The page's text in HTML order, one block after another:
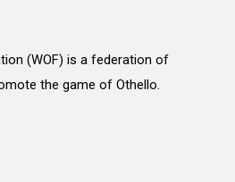
(WOF) is a federation of
the game of Othello.